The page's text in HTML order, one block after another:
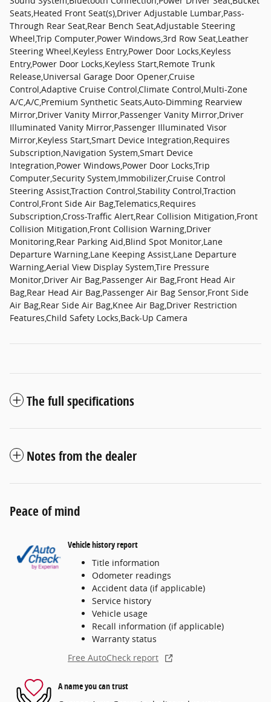
Seats,Heated Front Seat(s),Driver Adjustable Lumbar,Pass-
Through Rear Seat,Rear Bench Seat,Adjustable Steering
Wheel,Trip Computer,Power Windows,3rd Row Seat,Leather
Steering Wheel,Keyless Entry,Power Door Locks,Keyless
Entry,Power Door Locks,Keyless Start,Remote Trunk
Release,Universal Garage Door Opener,Cruise
Control,Adaptive Cruise Control,Climate Control,Multi-Zone
A/C,A/C,Premium Synthetic Seats,Auto-Dimming Rearview
Mirror,Driver Vanity Mirror,Passenger Vanity Mirror,Driver
Illuminated Vanity Mirror,Passenger Illuminated Visor
Mirror,Keyless Start,Smart Device Integration,Requires
Subscription,Navigation System,Smart Device
Integration,Power Windows,Power Door Locks,Trip
Computer,Security System,Immobilizer,Cruise Control
Steering Assist,Traction Control,Stability Control,Traction
Control,Front Side Air Bag,Telematics,Requires
Subscription,Cross-Traffic Alert,Rear Collision Mitigation,Front
Collision Mitigation,Front Collision Warning,Driver
Monitoring,Rear Parking Aid,Blind Spot Monitor,Lane
Departure Warning,Lane Keeping Assist,Lane Departure
Warning,Aerial View Display System,Tire Pressure
Monitor,Driver Air Bag,Passenger Air Bag,Front Head Air
Bag,Rear Head Air Bag,Passenger Air Bag Sensor,Front Side
Air Bag,Rear Side Air Bag,Knee Air Bag,Driver Restriction
Features,Child Safety Locks,Back-Up Camera
The full specifications
Notes from the dealer
Peace of mind
Vehicle history report
Title information
Odometer readings
Accident data (if applicable)
Service history
Vehicle usage
Recall information (if applicable)
Warranty status
Free AutoCheck report
A name you can trust